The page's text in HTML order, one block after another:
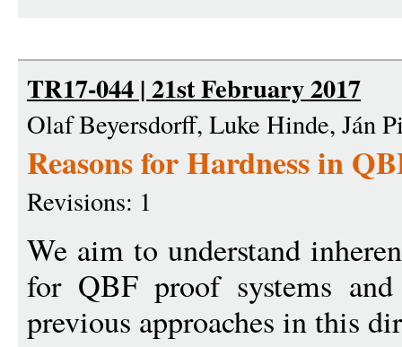
TR17-044 | 21st February 2017
Olaf Beyersdorff, Luke Hinde, Ján
Reasons for Hardness in
Revisions: 1
We aim to understand
for QBF proof systems
previous approaches in this